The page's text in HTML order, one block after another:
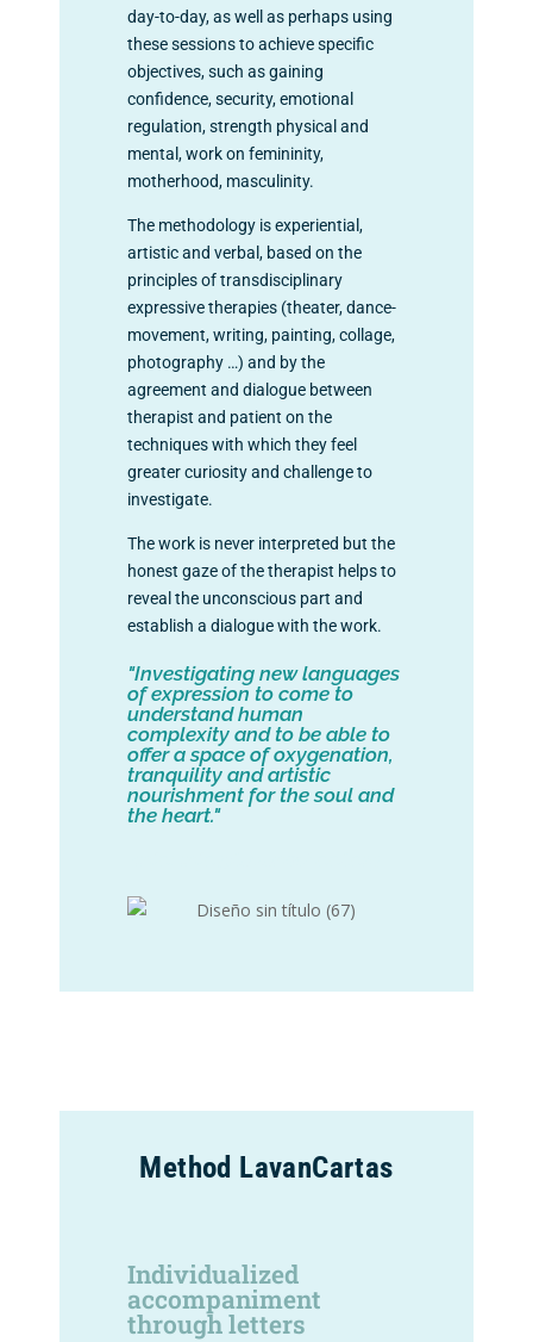
day-to-day, as well as perhaps using
these sessions to achieve specific
objectives, such as gaining
confidence, security, emotional
regulation, strength physical and
mental, work on femininity,
motherhood, masculinity.
The methodology is experiential,
artistic and verbal, based on the
principles of transdisciplinary
expressive therapies (theater, dance-
movement, writing, painting, collage,
photography …) and by the
agreement and dialogue between
therapist and patient on the
techniques with which they feel
greater curiosity and challenge to
investigate.
The work is never interpreted but the
honest gaze of the therapist helps to
reveal the unconscious part and
establish a dialogue with the work.
"Investigating new languages
of expression to come to
understand human
complexity and to be able to
offer a space of oxygenation,
tranquility and artistic
nourishment for the soul and
the heart."
Method LavanCartas
Individualized
accompaniment
through letters